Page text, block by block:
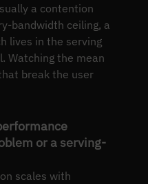
a contention
bandwidth ceiling, a
lives in the serving
Watching the mean
break the user
or a serving-
scales with